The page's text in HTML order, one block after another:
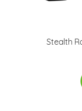
Stealth